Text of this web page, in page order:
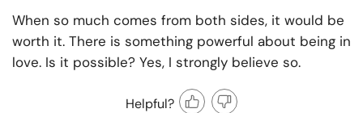
When so much comes from both sides, it would be
worth it. There is something powerful about being in
love. Is it possible? Yes, I strongly believe so.
Helpful?